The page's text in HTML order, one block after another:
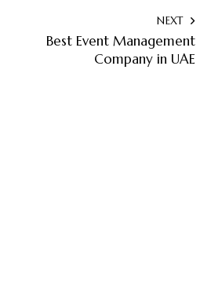
NEXT
Best Event Management
Company in UAE